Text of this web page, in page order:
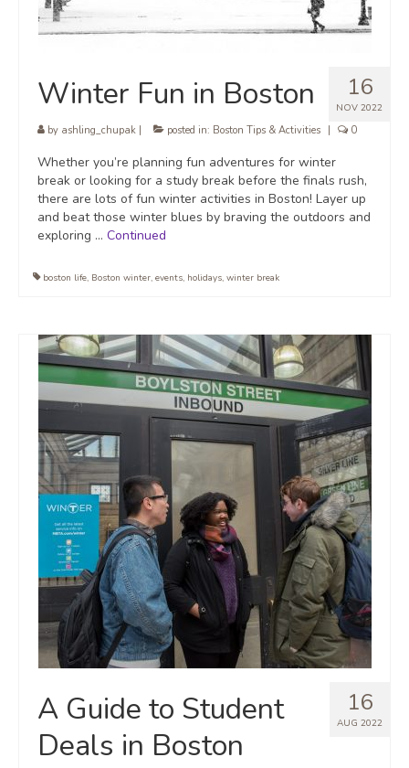
16
NOV 2022
Winter Fun in Boston
by ashling_chupak posted in: Boston Tips & Activities 0
Whether you’re planning fun adventures for winter
break or looking for a study break before the finals rush,
there are lots of fun winter activities in Boston! Layer up
and beat those winter blues by braving the outdoors and
exploring … Continued
boston life, Boston winter, events, holidays, winter break
16
AUG 2022
A Guide to Student
Deals in Boston